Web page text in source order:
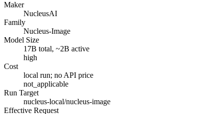
Maker
NucleusAI
Family
Nucleus-Image
Model Size
17B total, ~2B active
high
Cost
local run; no API price
not_applicable
Run Target
nucleus-local/nucleus-image
Effective Request